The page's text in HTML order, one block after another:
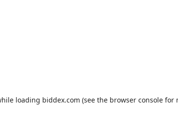
loading biddex.com (see the browser console for